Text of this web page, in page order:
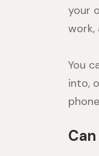
your
work,
You
into,